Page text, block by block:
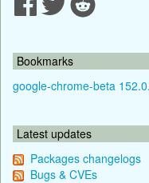
Bookmarks
google-chrome-beta
Latest updates
Packages changelogs
Bugs & CVEs